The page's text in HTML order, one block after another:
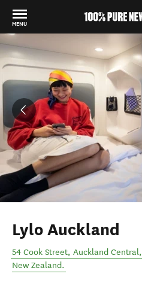
MENU
Back to my results
Lylo Auckland
54 Cook Street, Auckland Central,
New Zealand.